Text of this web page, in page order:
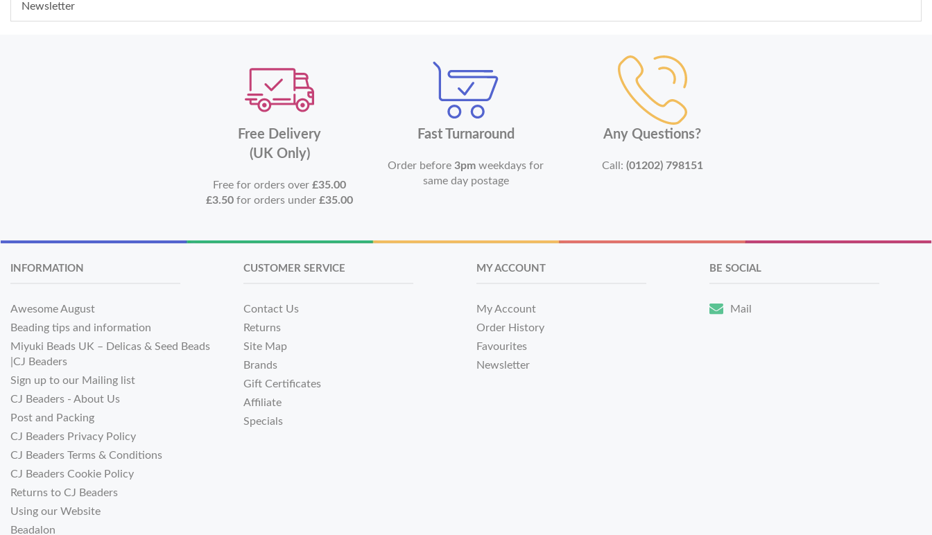
Newsletter
Free Delivery
(UK Only)
Free for orders over£35.00
£3.50 for orders under£35.00
Fast Turnaround
Order before3pm weekdays for
same day postage
Any Questions?
Call: (01202) 798151
INFORMATION
Awesome August
Beading tips and information
Miyuki Beads UK – Delicas & Seed Beads
|CJ Beaders
Sign up to our Mailing list
CJ Beaders - About Us
Post and Packing
CJ Beaders Privacy Policy
CJ Beaders Terms & Conditions
CJ Beaders Cookie Policy
Returns to CJ Beaders
Using our Website
Beadalon
CUSTOMER SERVICE
Contact Us
Returns
Site Map
Brands
Gift Certificates
Affiliate
Specials
MY ACCOUNT
My Account
Order History
Favourites
Newsletter
BE SOCIAL
Mail